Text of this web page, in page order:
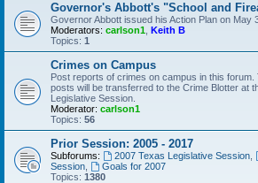
Governor's Abbott's "School and
Governor Abbott issued his Action Plan on May
Moderators: carlson1 Keith B
Topics: 1
Crimes on Campus
Post reports of crimes on campus in this
posts will be transferred to the Crime Blotter at
Legislative Session.
Moderator: carlson1
Topics: 56
Prior Session: 2005 - 2017
Subforums: 2007 Texas Legislative Session,
Session
Goals for 2007
Topics: 1380